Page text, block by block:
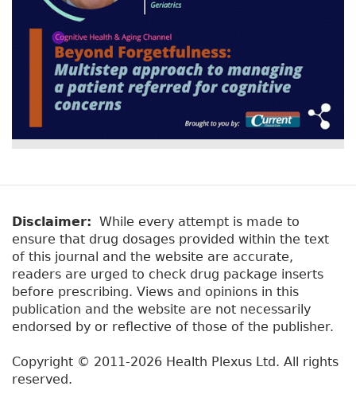
Disclaimer: While every attempt is made to
ensure that drug dosages provided within the text
of this journal and the website are accurate,
readers are urged to check drug package inserts
before prescribing. Views and opinions in this
publication and the website are not necessarily
endorsed by or reflective of those of the publisher.
Copyright © 2011-2026 Health Plexus Ltd. All rights
reserved.